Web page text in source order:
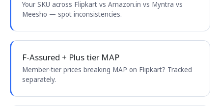
Your SKU across Flipkart vs Amazon.in vs Myntra vs
Meesho — spot inconsistencies.
F-Assured + Plus tier MAP
Member-tier prices breaking MAP on Flipkart? Tracked
separately.